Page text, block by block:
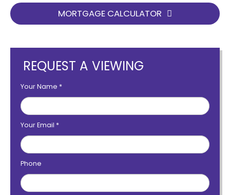
MORTGAGE CALCULATOR
REQUEST A VIEWING
Your Name *
Your Email *
Phone